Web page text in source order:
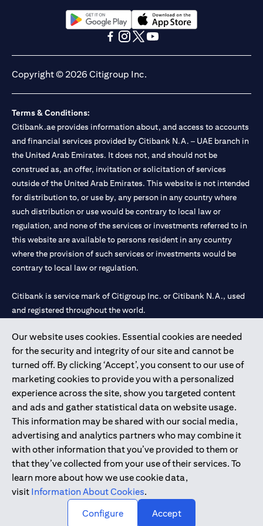
license numbers BSD/504/83 for Al Wasl Branch Dubai,
13/184/2019 for Mall of the Emirates Branch Dubai, and
BSD/692/83 for Abu Dhabi Branch. Tel: 04 311 4000.
Citibank N.A. - UAE Branch is licensed by the Central Bank of the
Citibank N.A. UAE is licensed with UAE Securities and
under license number 20200000097 B) Trading Broker in
International Markets under license number 20200000198 C)
Portfolios Management under license number 20200000240 D)
Custody under license number 602003. For additional
disclaimers and disclosures related to the product and/or service
mentioned in this communication that you need to be aware of,
please visithere(opens in a new tab)
.
Our website uses cookies. Essential cookies are needed
for the security and integrity of our site and cannot be
turned off. By clicking ‘Accept’, you consent to our use of
marketing cookies to provide you with a personalized
experience across the site, show you targeted content
and ads and gather statistical data on website usage.
This information may be shared with our social media,
advertising and analytics partners who may combine it
with other information that you’ve provided to them or
that they’ve collected from your use of their services. To
learn more about how we use cookie data,
visit Information About Cookies.
Configure
Accept
(opens in a new tab)(opens in a new tab)
Copyright © 2026 Citigroup Inc.
Terms & Conditions:
Citibank.ae provides information about, and access to accounts
and financial services provided by Citibank N.A. – UAE branch in
the United Arab Emirates. It does not, and should not be
construed as, an offer, invitation or solicitation of services
outside of the United Arab Emirates. This website is not intended
for distribution to, or use by, any person in any country where
such distribution or use would be contrary to local law or
regulation, and none of the services or investments referred to in
this website are available to persons resident in any country
where the provision of such services or investments would be
contrary to local law or regulation.
Citibank is service mark of Citigroup Inc. or Citibank N.A., used
and registered throughout the world.
Citibank N.A. UAE is registered with Central Bank of UAE under
license numbers 202563 for Al Wasl Branch Dubai, 531989 for
Mall of the Emirates Branch Dubai, and CN-1002019 for Abu
Dhabi Branch. Tel: 04 311 4000.
Citibank N.A. - UAE Branch is licensed by the Central Bank of the
UAE as a branch of a foreign bank.
Citibank N.A. UAE is licensed with UAE Securities and
Commodities Authority (“SCA”) to undertake the financial
activity of A) Financial Consulting, Introduction and Promotion
under license number 20200000097 B) Trading Broker in
International Markets under license number 20200000198 C)
Portfolios Management under license number 20200000240 D)
Copyright © 2026 Citigroup Inc.